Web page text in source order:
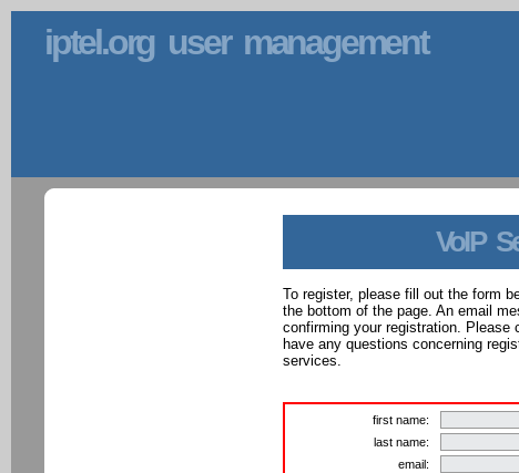
iptel.org user management
VoIP
To register, please fill out the form
the bottom of the page. An email
confirming your registration. Please
have any questions concerning
services.
first name:
last name:
email: